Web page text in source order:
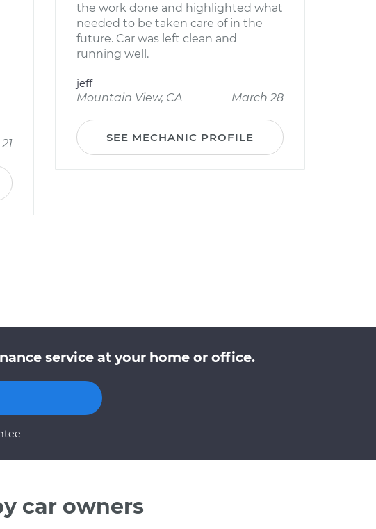
the work done and highlighted what
needed to be taken care of in the
future. Car was left clean and
running well.
jeff
Mountain View, CA
March 28
SEE MECHANIC PROFILE
service at your home or office.
car owners